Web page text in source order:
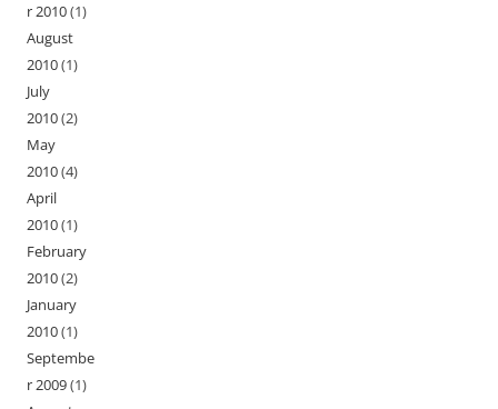
r 2010(1)
August
2010(1)
July
2010(2)
May
2010(4)
April
2010(1)
February
2010(2)
January
2010(1)
Septembe
r 2009(1)